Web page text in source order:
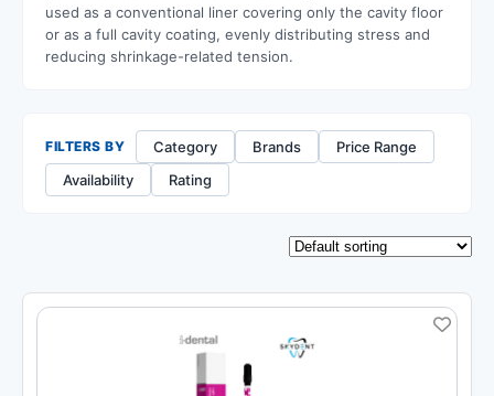
used as a conventional liner covering only the cavity floor
or as a full cavity coating, evenly distributing stress and
reducing shrinkage-related tension.
FILTERS BY Category Brands
Price Range
Availability
Rating